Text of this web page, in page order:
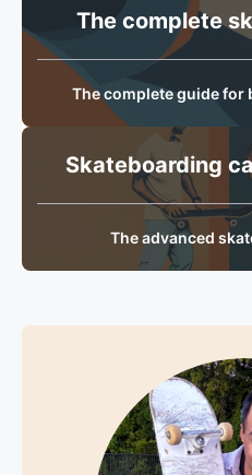
The complete
The complete guide
Skateboarding
The advanced